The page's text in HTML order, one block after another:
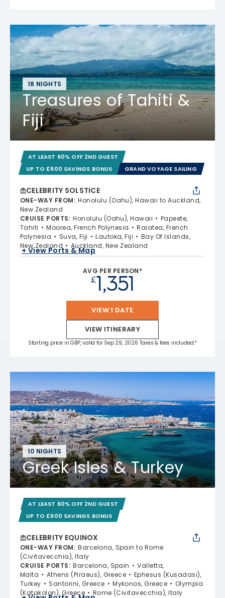
18 NIGHTS
Treasures of Tahiti &
Fiji
AT LEAST 60% OFF 2ND GUEST
UP TO £600 SAVINGS BONUS
GRAND VOYAGE SAILING
CELEBRITY SOLSTICE
ONE-WAY FROM: Honolulu (Oahu), Hawaii to Auckland,
New Zealand
CRUISE PORTS: Honolulu (Oahu), Hawaii
Papeete,
Tahiti
Moorea, French Polynesia
Raiatea, French
Polynesia
Suva, Fiji Lautoka, Fiji
Bay Of Islands,
New Zealand
Auckland, New Zealand
+ View Ports & Map
AVG PER PERSON*
£1,351
VIEW 1 DATE
VIEW ITINERARY
Starting price in GBP, valid for Sep 29, 2026 Taxes & fees included.*
10 NIGHTS
Greek Isles & Turkey
AT LEAST 60% OFF 2ND GUEST
UP TO £600 SAVINGS BONUS
CELEBRITY EQUINOX
ONE-WAY FROM: Barcelona, Spain to Rome
(Civitavecchia), Italy
CRUISE PORTS: Barcelona, Spain
Valletta,
Malta
Athens (Piraeus), Greece
Ephesus (Kusadasi),
Turkey
Santorini, Greece Mykonos, Greece
Olympia
(Katakolon), Greece
Rome (Civitavecchia), Italy